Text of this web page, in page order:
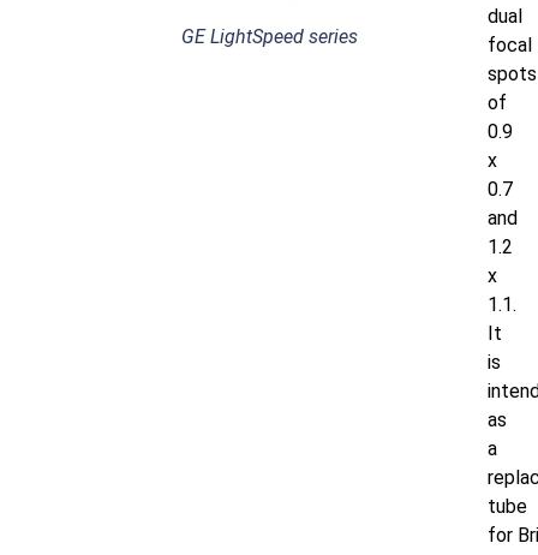
GE LightSpeed series
dual
focal
spots
of
0.9
x
0.7
and
1.2
x
1.1.
It
is
as
a
tube
for